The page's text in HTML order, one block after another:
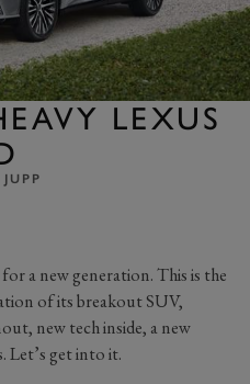
LEXUS
a new generation. This is the
of its breakout SUV,
new tech inside, a new
Let’s get into it.